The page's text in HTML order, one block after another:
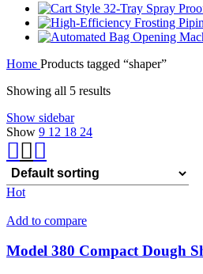
Home Products tagged “shaper”
Showing all 5 results
Show sidebar
Show 9 12 18 24
Hot
Add to compare
Model 380 Compact Dough